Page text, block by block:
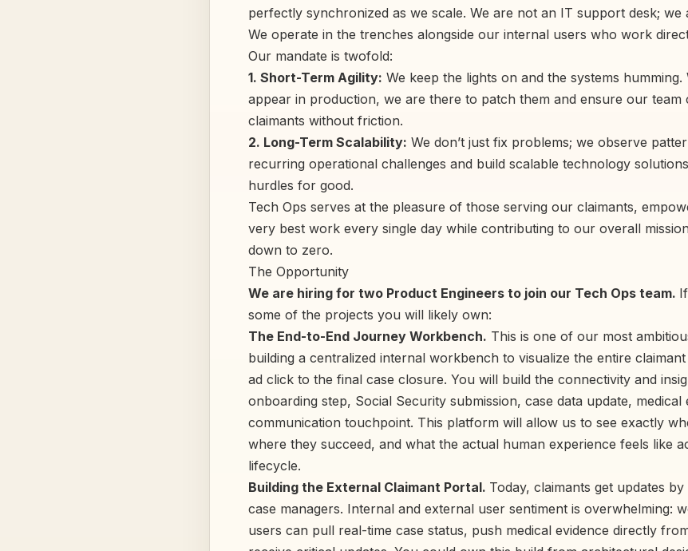
perfectly synchronized as we scale. We are not an IT support desk;
We operate in the trenches alongside our internal users who work
Our mandate is twofold:
1. Short-Term Agility: We keep the lights on and the systems
appear in production, we are there to patch them and ensure our team
claimants without friction.
2. Long-Term Scalability: We don’t just fix problems; we observe
recurring operational challenges and build scalable technology
hurdles for good.
Tech Ops serves at the pleasure of those serving our claimants,
very best work every single day while contributing to our overall
down to zero.
The Opportunity
We are hiring for two Product Engineers to join our Tech Ops team.
some of the projects you will likely own:
The End-to-End Journey Workbench. This is one of our most
building a centralized internal workbench to visualize the entire
ad click to the final case closure. You will build the connectivity and
onboarding step, Social Security submission, case data update, medical
communication touchpoint. This platform will allow us to see exactly
where they succeed, and what the actual human experience feels like
lifecycle.
Building the External Claimant Portal. Today, claimants get updates
case managers. Internal and external user sentiment is overwhelming:
users can pull real-time case status, push medical evidence directly